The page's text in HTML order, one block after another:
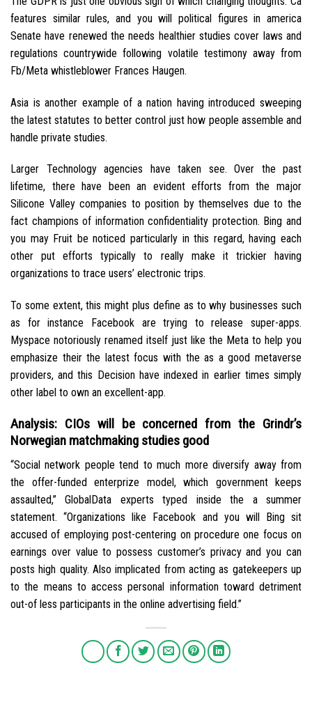
features similar rules, and you will political figures in america
Senate have renewed the needs healthier studies cover laws and
regulations countrywide following volatile testimony away from
Fb/Meta whistleblower Frances Haugen.
Asia is another example of a nation having introduced sweeping
the latest statutes to better control just how people assemble and
handle private studies.
Larger Technology agencies have taken see. Over the past
lifetime, there have been an evident efforts from the major
Silicone Valley companies to position by themselves due to the
fact champions of information confidentiality protection. Bing and
you may Fruit be noticed particularly in this regard, having each
other put efforts typically to really make it trickier having
organizations to trace users’ electronic trips.
To some extent, this might plus define as to why businesses such
as for instance Facebook are trying to release super-apps.
Myspace notoriously renamed itself just like the Meta to help you
emphasize their the latest focus with the as a good metaverse
providers, and this Decision have indexed in earlier times simply
other label to own an excellent-app.
Analysis: CIOs will be concerned from the Grindr’s
Norwegian matchmaking studies good
“Social network people tend to much more diversify away from
the offer-funded enterprize model, which government keeps
assaulted,” GlobalData experts typed inside the a summer
statement. “Organizations like Facebook and you will Bing sit
accused of employing post-centering on procedure one focus on
earnings over value to possess customer’s privacy and you can
posts high quality. Also implicated from acting as gatekeepers up
to the means to access personal information toward detriment
out-of less participants in the online advertising field.”